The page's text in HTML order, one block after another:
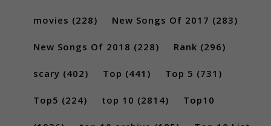
movies (228) New Songs Of 2017 (283)
New Songs Of 2018 (228) Rank (296)
scary (402) Top (441) Top 5 (731)
Top5 (224) top 10 (2814) Top10